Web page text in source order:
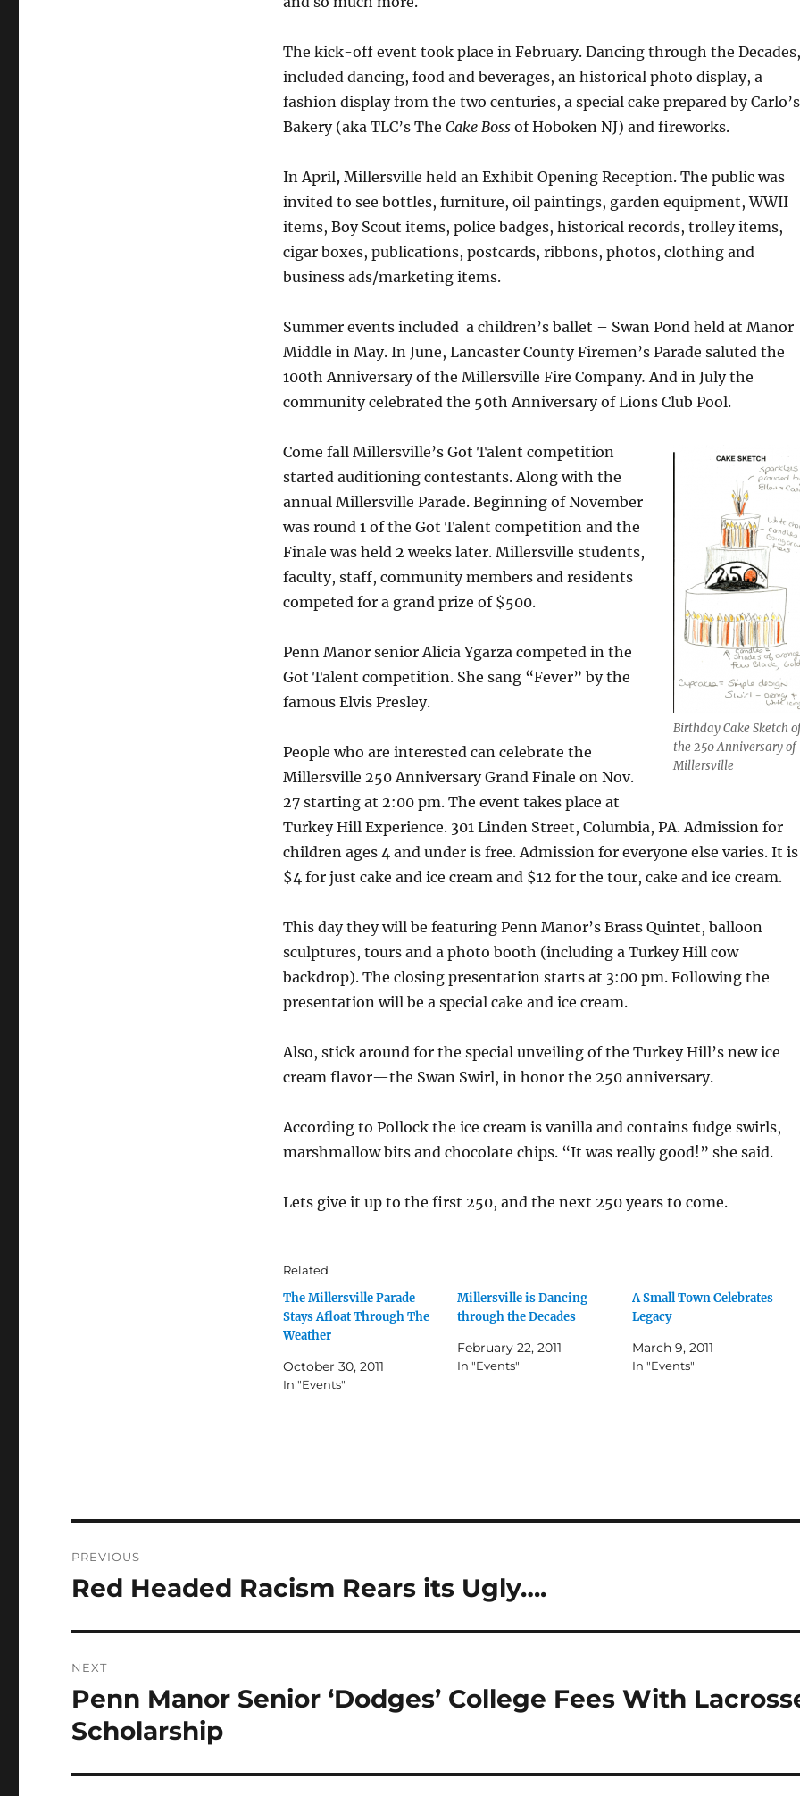
The kick-off event took place in February. Dancing through the Decades,
included dancing, food and beverages, an historical photo display, a
fashion display from the two centuries, a special cake prepared by Carlo’s
Bakery (aka TLC’s The Cake Bossof Hoboken NJ) and fireworks.
In April, Millersville held an Exhibit Opening Reception. The public was
invited to see bottles, furniture, oil paintings, garden equipment, WWII
items, Boy Scout items, police badges, historical records, trolley items,
cigar boxes, publications, postcards, ribbons, photos, clothing and
business ads/marketing items.
Summer events included a children’s ballet – Swan Pond held at Manor
Middle in May. In June, Lancaster County Firemen’s Parade saluted the
100th Anniversary of the Millersville Fire Company.And in Julythe
community celebrated the 50th Anniversary of Lions Club Pool.
Birthday Cake Sketch of
the 250 Anniversary of
Millersville
Come fall Millersville’s Got Talent competition
started auditioning contestants. Along with the
annual Millersville Parade. Beginning of November
was round 1 of the Got Talent competition and the
Finale was held 2 weeks later. Millersville students,
faculty, staff, community members and residents
competed for a grand prize of $500.
Penn Manor senior Alicia Ygarza competed in the
Got Talent competition. She sang “Fever” by the
famous Elvis Presley.
People who are interested can celebrate the
Millersville 250 Anniversary Grand Finale on Nov.
27 starting at 2:00 pm. The event takes place at
Turkey Hill Experience. 301 Linden Street, Columbia, PA. Admission for
children ages 4 and under is free. Admission for everyone else varies. It is
$4 for just cake and ice cream and $12 for the tour, cake and ice cream.
This day they will be featuring Penn Manor’s Brass Quintet, balloon
sculptures, tours and a photo booth (including a Turkey Hill cow
backdrop). The closing presentation starts at 3:00 pm. Following the
presentation will be a special cake and ice cream.
Also, stick around for the special unveiling of the Turkey Hill’s new ice
cream flavor—the Swan Swirl, in honor the 250 anniversary.
According to Pollock the ice cream is vanilla and contains fudge swirls,
marshmallow bits and chocolate chips. “It was really good!” she said.
Lets give it up to the first 250, and the next 250 years to come.
Related
The Millersville Parade
Stays Afloat Through The
Weather
October 30, 2011
In "Events"
Millersville is Dancing
through the Decades
February 22, 2011
In "Events"
A Small Town Celebrates
Legacy
March 9, 2011
In "Events"
navigation
PREVIOUS
Previous
Red Headed Racism Rears its Ugly….
NEXT
Next
post:
Penn Manor Senior ‘Dodges’ College Fees With
Scholarship